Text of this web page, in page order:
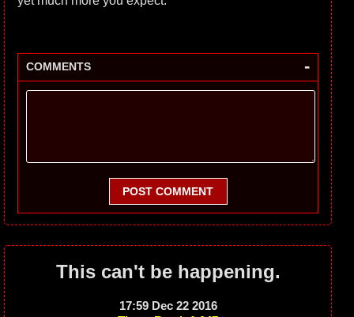
COMMENTS -
POST COMMENT
This can't be happening.
17:59 Dec 22 2016